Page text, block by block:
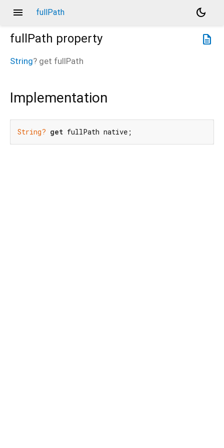
menu fullPath
dark_mode
description
fullPath property
String? get fullPath
Implementation
String? get fullPath native;